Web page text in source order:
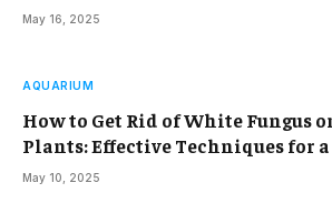
May 16, 2025
AQUARIUM
How to Get Rid of White Fungus
Plants: Effective Techniques for
May 10, 2025